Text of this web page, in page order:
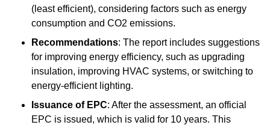
(least efficient), considering factors such as energy
consumption and CO2 emissions.
Recommendations: The report includes suggestions
for improving energy efficiency, such as upgrading
insulation, improving HVAC systems, or switching to
energy-efficient lighting.
Issuance of EPC: After the assessment, an official
EPC is issued, which is valid for 10 years. This